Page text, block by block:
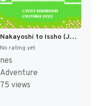
Nakayoshi to Issho (Japan) [JP]
No rating yet
nes
Adventure
75 views